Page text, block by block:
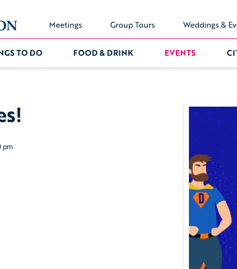
Meetings Group Tours Weddings &
TO DO FOOD & DRINK EVENTS
pm